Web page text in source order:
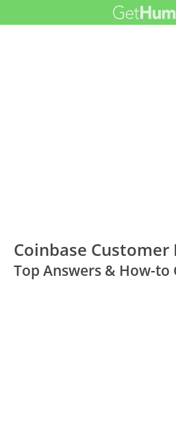
Coinbase Customer
Top Answers & How-to